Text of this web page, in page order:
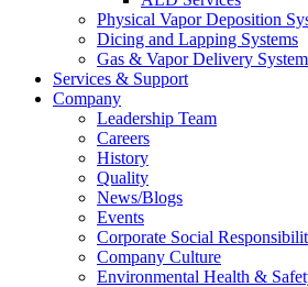
Physical Vapor Deposition
Dicing and Lapping Systems
Gas & Vapor Delivery
Services & Support
Company
Leadership Team
Careers
History
Quality
News/Blogs
Events
Corporate Social
Company Culture
Environmental Health &